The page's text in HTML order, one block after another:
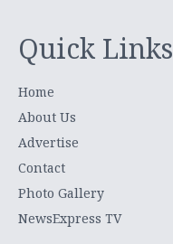
Quick Links
Home
About Us
Advertise
Contact
Photo Gallery
NewsExpress TV